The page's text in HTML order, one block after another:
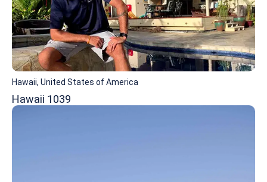
Hawaii, United States of America
Hawaii 1039